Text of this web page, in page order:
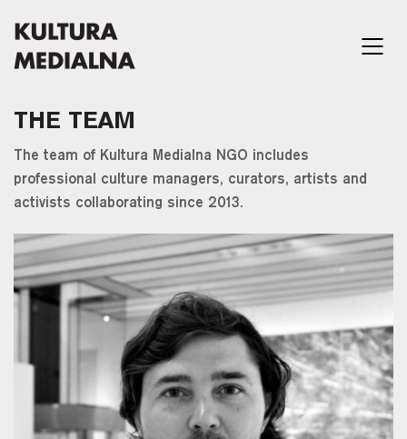
THE TEAM
The team of Kultura Medialna NGO includes
professional culture managers, curators, artists and
activists collaborating since 2013.